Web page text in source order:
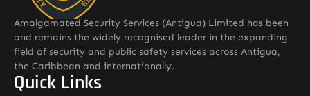
Amalgamated Security Services (Antigua) Limited has been
and remains the widely recognised leader in the expanding
field of security and public safety services across Antigua,
the Caribbean and internationally.
Quick Links